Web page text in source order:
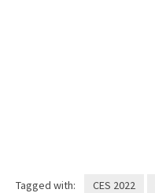
Tagged with: CES 2022